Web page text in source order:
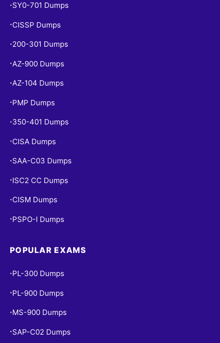
• SY0-701 Dumps
• CISSP Dumps
• 200-301 Dumps
• AZ-900 Dumps
•AZ-104 Dumps
• PMP Dumps
• 350-401 Dumps
• CISA Dumps
• SAA-C03 Dumps
• ISC2 CC Dumps
• CISM Dumps
• PSPO-I Dumps
POPULAR EXAMS
• PL-300 Dumps
• PL-900 Dumps
• MS-900 Dumps
• SAP-C02 Dumps